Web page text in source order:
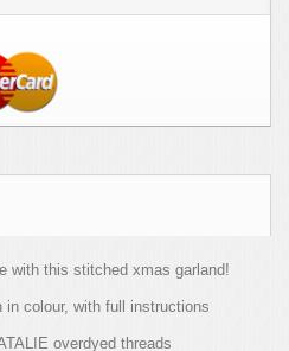
with this stitched xmas garland!
colour, with full instructions
overdyed threads